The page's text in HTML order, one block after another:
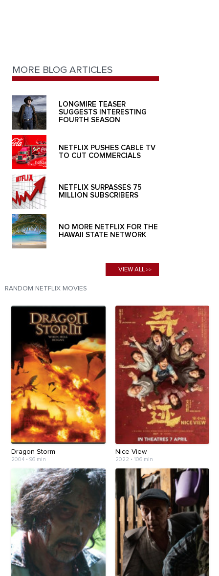
MORE BLOG ARTICLES
LONGMIRE TEASER
SUGGESTS INTERESTING
FOURTH SEASON
NETFLIX PUSHES CABLE TV
TO CUT COMMERCIALS
NETFLIX SURPASSES 75
MILLION SUBSCRIBERS
NO MORE NETFLIX FOR THE
HAWAII STATE NETWORK
VIEW ALL >>
RANDOM NETFLIX MOVIES
Dragon Storm
2004 • 96 min
Nice View
2022 • 106 min